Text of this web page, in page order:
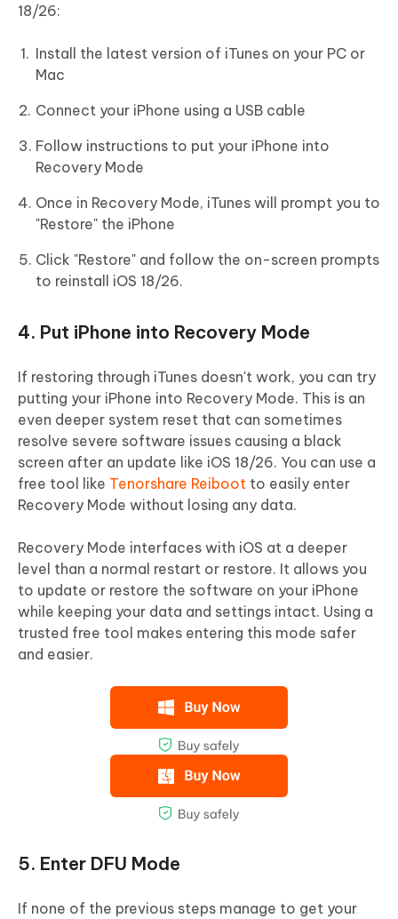
18/26:
Install the latest version of iTunes on your PC or
Mac
Connect your iPhone using a USB cable
Follow instructions to put your iPhone into
Recovery Mode
Once in Recovery Mode, iTunes will prompt you to
"Restore" the iPhone
Click "Restore" and follow the on-screen prompts
to reinstall iOS 18/26.
4. Put iPhone into Recovery Mode
If restoring through iTunes doesn't work, you can try
putting your iPhone into Recovery Mode. This is an
even deeper system reset that can sometimes
resolve severe software issues causing a black
screen after an update like iOS 18/26. You can use a
free tool like Tenorshare Reiboot to easily enter
Recovery Mode without losing any data.
Recovery Mode interfaces with iOS at a deeper
level than a normal restart or restore. It allows you
to update or restore the software on your iPhone
while keeping your data and settings intact. Using a
trusted free tool makes entering this mode safer
and easier.
5. Enter DFU Mode
If none of the previous steps manage to get your